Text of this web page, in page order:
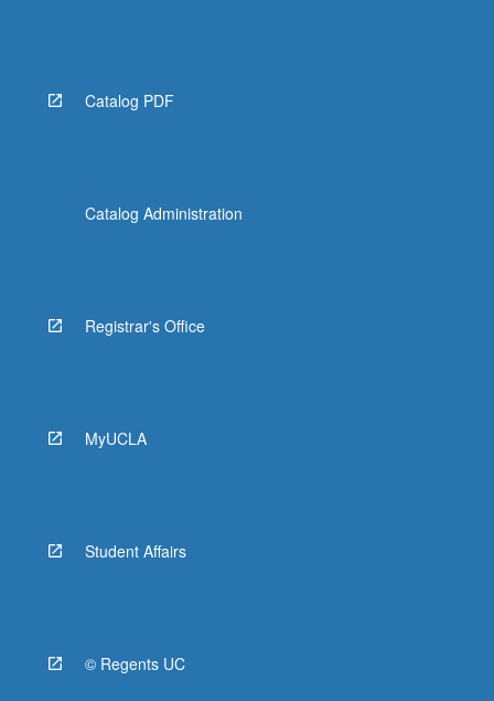
Catalog PDF
Catalog Administration
Registrar's Office
MyUCLA
Student Affairs
© Regents UC